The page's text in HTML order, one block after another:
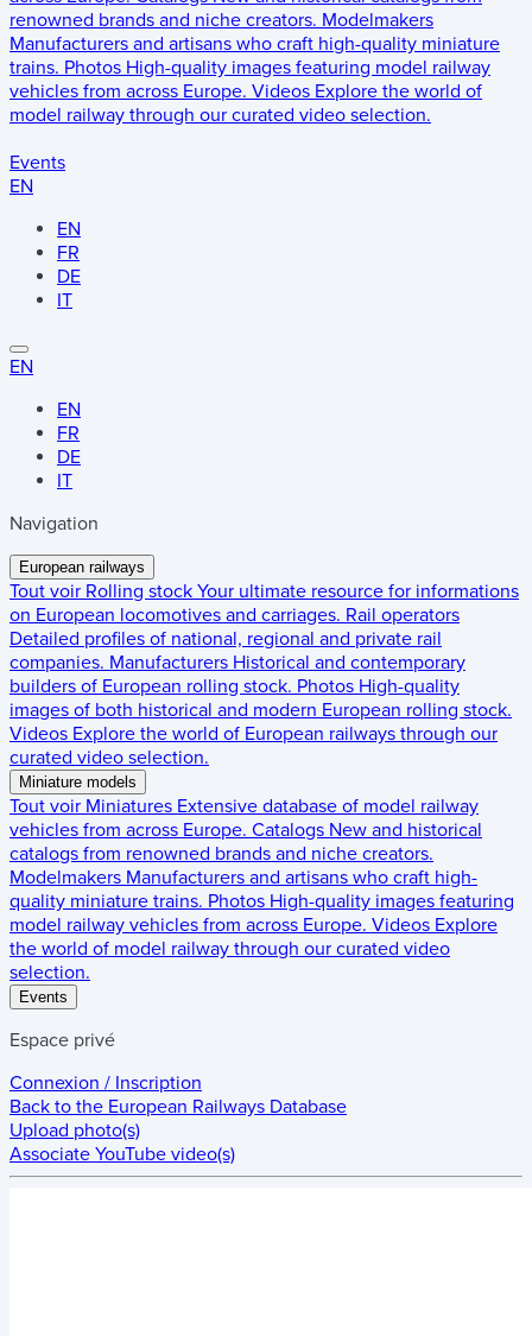
renowned brands and niche creators. Modelmakers
Manufacturers and artisans who craft high-quality miniature
trains. Photos High-quality images featuring model railway
vehicles from across Europe. Videos Explore the world of
model railway through our curated video selection.
Events
EN
EN
FR
DE
IT
EN
EN
FR
DE
IT
Navigation
European railways
Tout voir Rolling stock Your ultimate resource for informations
on European locomotives and carriages. Rail operators
Detailed profiles of national, regional and private rail
companies. Manufacturers Historical and contemporary
builders of European rolling stock. Photos High-quality
images of both historical and modern European rolling stock.
Videos Explore the world of European railways through our
curated video selection.
Miniature models
Tout voir Miniatures Extensive database of model railway
vehicles from across Europe. Catalogs New and historical
catalogs from renowned brands and niche creators.
Modelmakers Manufacturers and artisans who craft high-
quality miniature trains. Photos High-quality images featuring
model railway vehicles from across Europe. Videos Explore
the world of model railway through our curated video
selection.
Events
Espace privé
Connexion / Inscription
Back to the European Railways Database
Upload photo(s)
Associate YouTube video(s)